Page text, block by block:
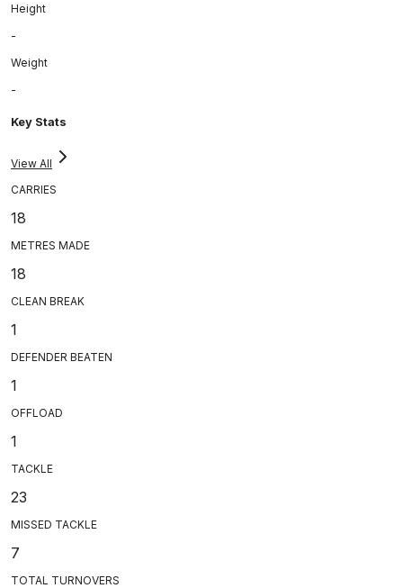
Height
-
Weight
-
Key Stats
View All
CARRIES
18
METRES MADE
18
CLEAN BREAK
1
DEFENDER BEATEN
1
OFFLOAD
1
TACKLE
23
MISSED TACKLE
7
TOTAL TURNOVERS